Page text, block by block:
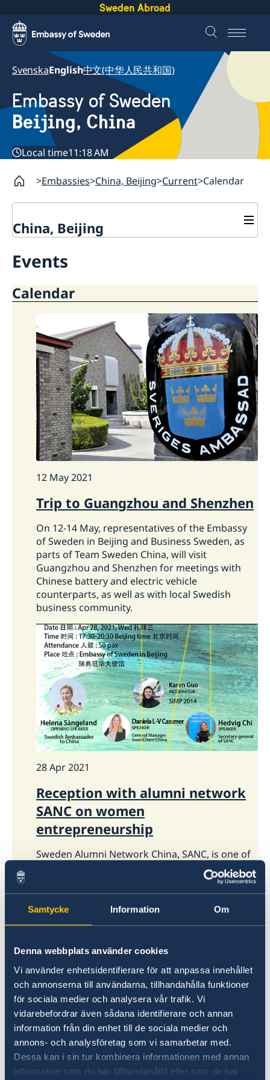
Samtycke Information Om
Denna webbplats använder cookies
Vi använder enhetsidentifierare för att anpassa innehållet
och annonserna till användarna, tillhandahålla funktioner
för sociala medier och analysera vår trafik. Vi
vidarebefordrar även sådana identifierare och annan
information från din enhet till de sociala medier och
annons- och analysföretag som vi samarbetar med.
Dessa kan i sin tur kombinera informationen med annan
information som du har tillhandahållit eller som de har
Sweden Abroad
SvenskaEnglish中文(中华人民共和国)
Embassy of Sweden
Beijing, China
Local time11:18 AM
Embassies China, Beijing Current Calendar
China, Beijing
Book an appointment
About us
Open positions
Swedish Organisations
Netiquette
Closed days 2026
Current
Events
Calendar
12 May 2021
Trip to Guangzhou and Shenzhen
On 12-14 May, representatives of the Embassy
of Sweden in Beijing and Business Sweden, as
parts of Team Sweden China, will visit
Guangzhou and Shenzhen for meetings with
Chinese battery and electric vehicle
counterparts, as well as with local Swedish
business community.
28 Apr 2021
Reception with alumni network
SANC on women
entrepreneurship
Sweden Alumni Network China, SANC, is one of
the biggest alumni networks for Chinese
individuals who have studied in Sweden. The
reception will be hosted by the Ambassador
Helena Sångeland.
28 Apr 2021